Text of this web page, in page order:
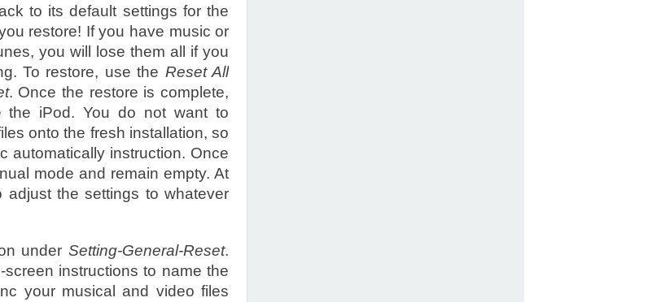
to its default settings for the
restore! If you have music or
you will lose them all if you
To restore, use the Reset All
. Once the restore is complete,
the iPod. You do not want to
onto the fresh installation, so
automatically instruction. Once
mode and remain empty. At
the settings to whatever
under Setting-General-Reset.
instructions to name the
your musical and video files